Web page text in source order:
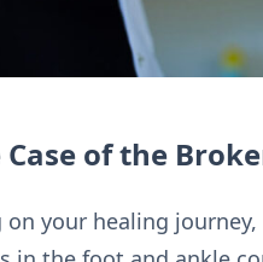
of the
on your healing